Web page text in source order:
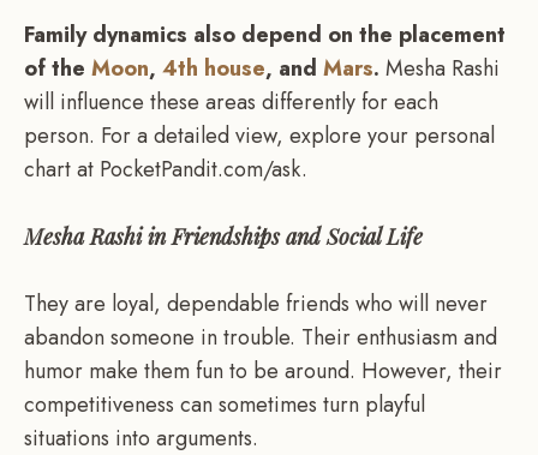
Family dynamics also depend on the placement
of the Moon, 4th house, and Mars. Mesha Rashi
will influence these areas differently for each
person. For a detailed view, explore your personal
chart at PocketPandit.com/ask.
Mesha Rashi in Friendships and Social Life
They are loyal, dependable friends who will never
abandon someone in trouble. Their enthusiasm and
humor make them fun to be around. However, their
competitiveness can sometimes turn playful
situations into arguments.